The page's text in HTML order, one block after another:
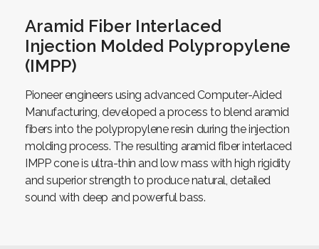
Aramid Fiber Interlaced
Injection Molded Polypropylene
(IMPP)
Pioneer engineers using advanced Computer-Aided
Manufacturing, developed a process to blend aramid
fibers into the polypropylene resin during the injection
molding process. The resulting aramid fiber interlaced
IMPP cone is ultra-thin and low mass with high rigidity
and superior strength to produce natural, detailed
sound with deep and powerful bass.